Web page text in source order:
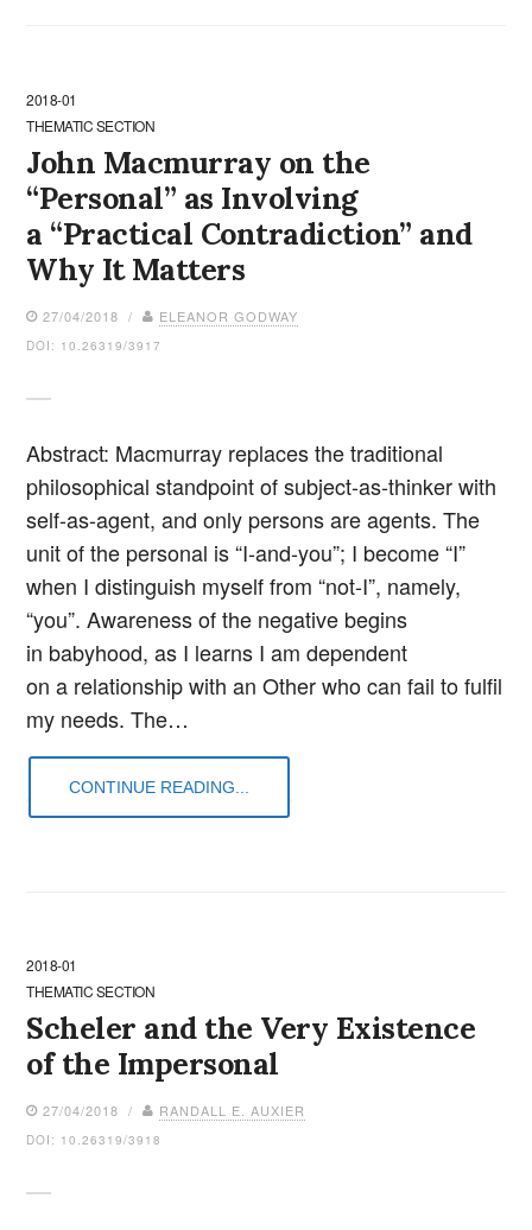
2018-01
THEMATIC SECTION
John Macmurray on the
“Personal” as Involving
a “Practical Contradiction” and
Why It Matters
27/04/2018 / ELEANOR GODWAY
DOI: 10.26319/3917
Abstract: Macmurray replaces the traditional
philosophical standpoint of subject-as-thinker with
self-as-agent, and only persons are agents. The
unit of the personal is “I-and-you”; I become “I”
when I distinguish myself from “not-I”, namely,
“you”. Awareness of the negative begins
in babyhood, as I learns I am dependent
on a relationship with an Other who can fail to fulfil
my needs. The…
CONTINUE READING...
2018-01
THEMATIC SECTION
Scheler and the Very Existence
of the Impersonal
27/04/2018 / RANDALL E. AUXIER
DOI: 10.26319/3918